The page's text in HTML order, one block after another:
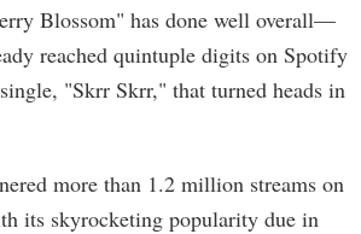
Blossom" has done well overall—
reached quintuple digits on Spotify
"Skrr Skrr," that turned heads in
more than 1.2 million streams on
its skyrocketing popularity due in